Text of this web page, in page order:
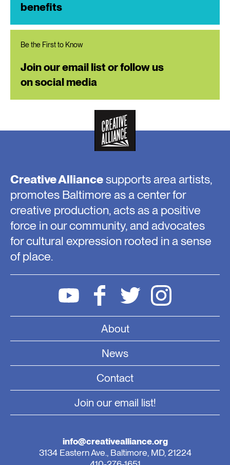
benefits
Be the First to Know
Join our email list or follow us
on social media
Creative Alliancesupports area artists,
promotes Baltimore as a center for
creative production, acts as a positive
force in our community, and advocates
for cultural expression rooted in a sense
of place.
About
News
Contact
Join our email list!
info@creativealliance.org
3134 Eastern Ave., Baltimore, MD, 21224